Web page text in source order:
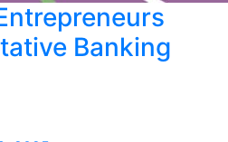
Banking